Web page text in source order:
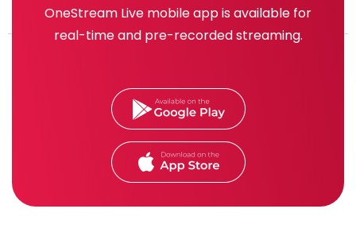
OneStream Live mobile app is available for
real-time and pre-recorded streaming.